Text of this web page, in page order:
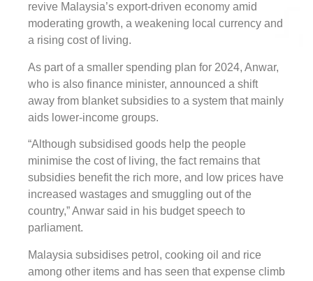
revive Malaysia’s export-driven economy amid
moderating growth, a weakening local currency and
a rising cost of living.
As part of a smaller spending plan for 2024, Anwar,
who is also finance minister, announced a shift
away from blanket subsidies to a system that mainly
aids lower-income groups.
“Although subsidised goods help the people
minimise the cost of living, the fact remains that
subsidies benefit the rich more, and low prices have
increased wastages and smuggling out of the
country,” Anwar said in his budget speech to
parliament.
Malaysia subsidises petrol, cooking oil and rice
among other items and has seen that expense climb